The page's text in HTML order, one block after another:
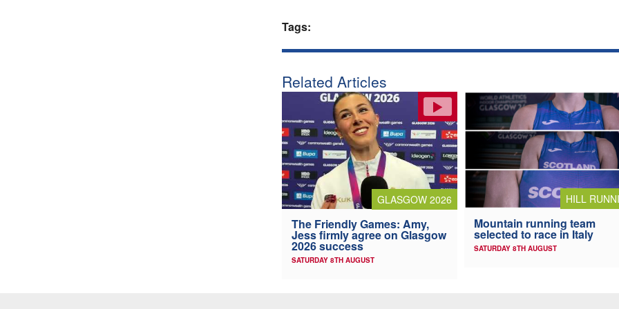
Tags:
Related Articles
GLASGOW 2026
The Friendly Games: Amy,
Jess firmly agree on Glasgow
2026 success
SATURDAY 8TH AUGUST
HILL
Mountain running team
selected to race in Italy
SATURDAY 8TH AUGUST